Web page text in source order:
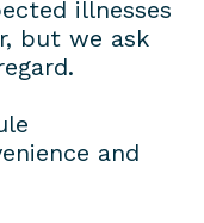
illnesses
but we ask
and